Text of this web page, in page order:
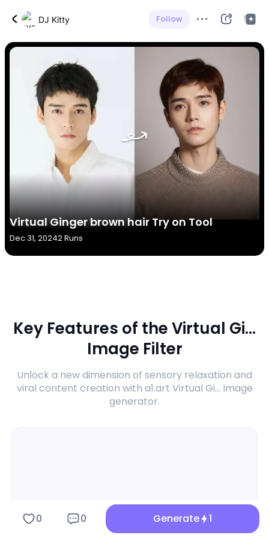
DJ Kitty Follow
Virtual Ginger brown hair Try on Tool
Dec 31, 20242 Runs
Key Features of the Virtual Gi...
Image Filter
Unlock a new dimension of sensory relaxation and
viral content creation with a1.art Virtual Gi... Image
generator.
0 0 Generate 1